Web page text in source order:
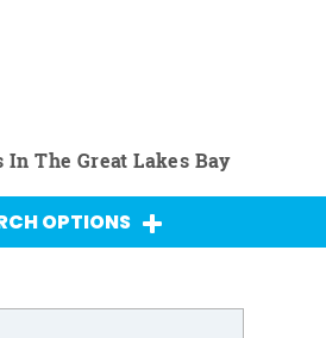
In The Great Lakes Bay
OPTIONS